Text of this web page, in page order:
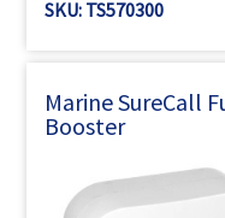
SKU: TS570300
Marine SureCall
Booster